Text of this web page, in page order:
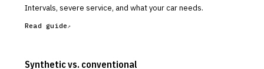
Intervals, severe service, and what your car needs.
Read guide
Synthetic vs. conventional